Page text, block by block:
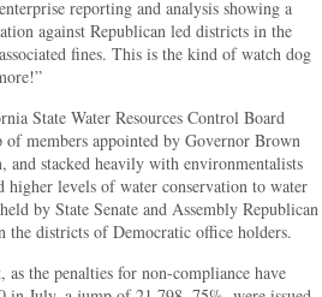
reporting and analysis showing a
against Republican led districts in the
fines. This is the kind of watch dog
State Water Resources Control Board
members appointed by Governor Brown
and stacked heavily with environmentalists
higher levels of water conservation to water
by State Senate and Assembly Republican
the districts of Democratic office holders.
the penalties for non-compliance have